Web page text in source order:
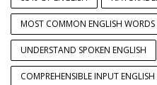
MOST COMMON ENGLISH WORDS
UNDERSTAND SPOKEN ENGLISH
COMPREHENSIBLE INPUT ENGLISH